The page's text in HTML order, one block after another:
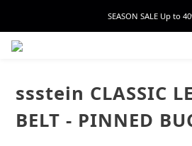
SEASON SALE Up to
ssstein CLASSIC
BELT - PINNED